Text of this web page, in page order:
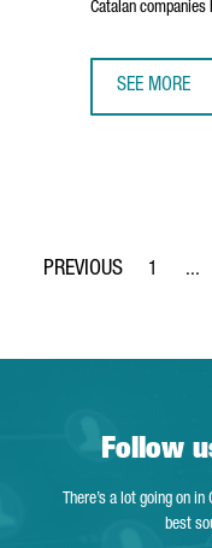
Catalan companies
SEE MORE
Page
1 ...
Follow
There’s a lot going on
best